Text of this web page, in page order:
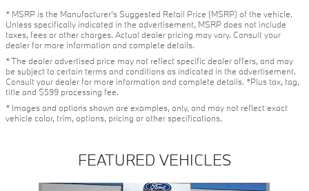
* MSRP is the Manufacturer's Suggested Retail Price (MSRP) of the vehicle.
Unless specifically indicated in the advertisement, MSRP does not include
taxes, fees or other charges. Actual dealer pricing may vary. Consult your
dealer for more information and complete details.
* The dealer advertised price may not reflect specific dealer offers, and may
be subject to certain terms and conditions as indicated in the advertisement.
Consult your dealer for more information and complete details. *Plus tax, tag,
title and $599 processing fee.
* Images and options shown are examples, only, and may not reflect exact
vehicle color, trim, options, pricing or other specifications.
FEATURED VEHICLES